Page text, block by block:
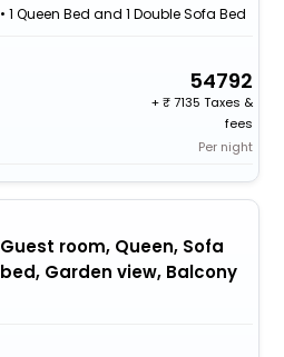
• 1 Queen Bed and 1 Double Sofa Bed
54792
+
7135 Taxes &
fees
Per night
Guest room, Queen, Sofa
bed, Garden view, Balcony